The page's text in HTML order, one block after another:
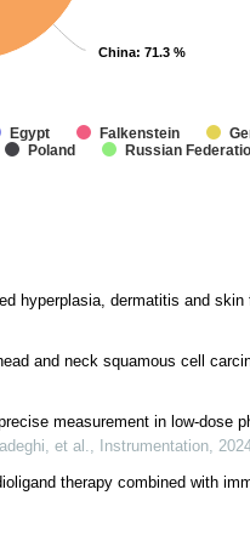
China: 71.3 %
China: 71.3 %
Egypt Falkenstein
Poland Russian
hyperplasia, dermatitis and skin
and neck squamous cell
measurement in low-dose
et al., Instrumentation,
therapy combined with